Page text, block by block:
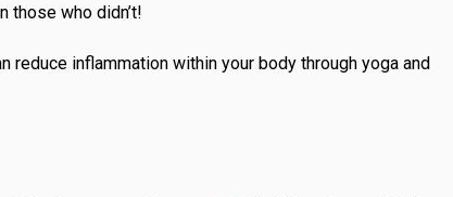
those who didn’t!
inflammation within your body through yoga and